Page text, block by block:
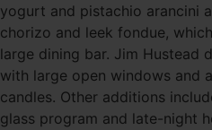
yogurt and pistachio arancini
chorizo and leek fondue,
large dining bar. Jim Hustead
with large open windows and
candles. Other additions
glass program and late-night